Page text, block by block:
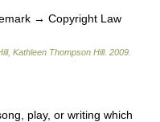
→ Copyright Law
Kathleen Thompson Hill. 2009
play, or writing which